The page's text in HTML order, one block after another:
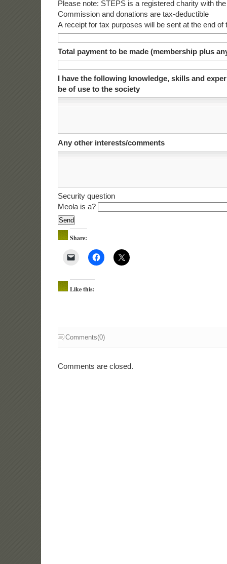
Please note: STEPS is a registered charity with
Commission and donations are tax-deductible
A receipt for tax purposes will be sent at the end of
Total payment to be made (membership plus
I have the following knowledge, skills and
be of use to the society
Any other interests/comments
Security question
Meola is a?
Share:
Like this:
Comments(0)
Comments are closed.